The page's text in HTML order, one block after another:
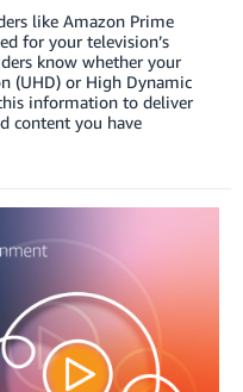
like Amazon Prime
for your television’s
know whether your
(UHD) or High Dynamic
information to deliver
content you have